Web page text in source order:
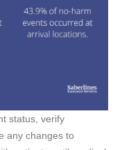
status, verify
any changes to